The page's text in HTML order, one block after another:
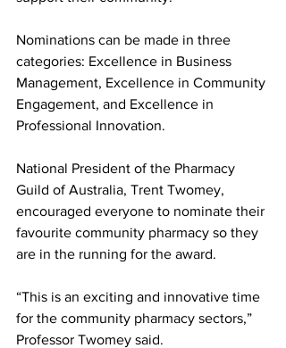
Nominations can be made in three
categories: Excellence in Business
Management, Excellence in Community
Engagement, and Excellence in
Professional Innovation.
National President of the Pharmacy
Guild of Australia, Trent Twomey,
encouraged everyone to nominate their
favourite community pharmacy so they
are in the running for the award.
“This is an exciting and innovative time
for the community pharmacy sectors,”
Professor Twomey said.